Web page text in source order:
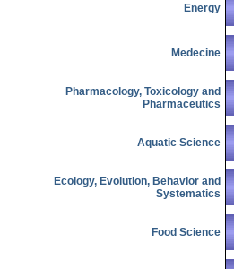
Energy
Medecine
Pharmacology, Toxicology and
Pharmaceutics
Aquatic Science
Ecology, Evolution, Behavior and
Systematics
Food Science